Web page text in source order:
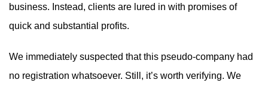
business. Instead, clients are lured in with promises of
quick and substantial profits.
We immediately suspected that this pseudo-company had
no registration whatsoever. Still, it’s worth verifying. We